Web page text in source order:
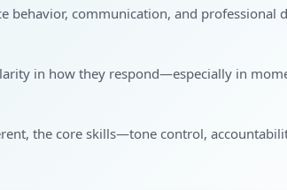
behavior, communication, and professional
in how they respond—especially in
the core skills—tone control,